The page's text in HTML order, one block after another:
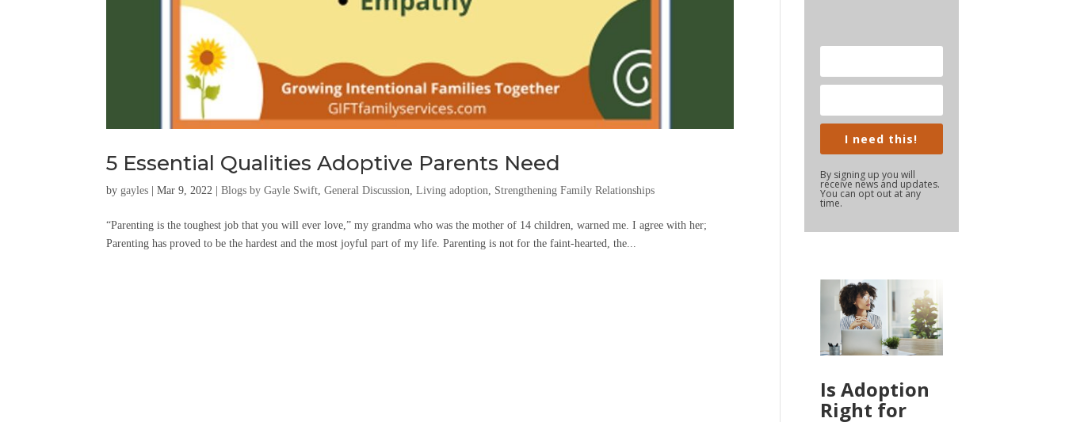
5 Essential Qualities Adoptive Parents Need
by gayles |Mar 9, 2022 |Blogs by Gayle Swift,General Discussion,Living adoption, Strengthening Family Relationships
“Parenting is the toughest job that you will ever love,” my grandma who was the mother of 14 children, warned me. I agree with her;
Parenting has proved to be the hardest and the most joyful part of my life. Parenting is not for the faint-hearted, the...
I need this!
By signing up you will
receive news and updates.
You can opt out at any
time.
Is Adoption
Right for